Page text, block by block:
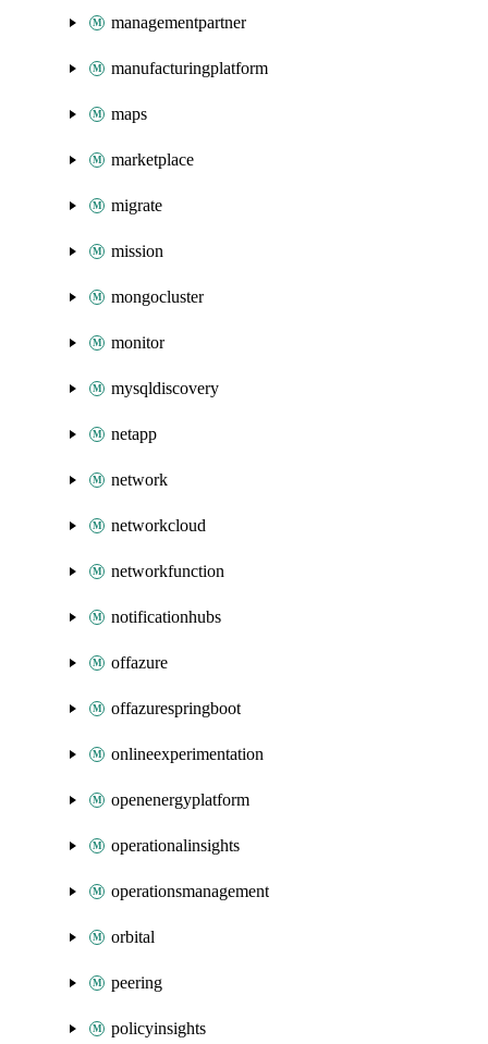
managementpartner
manufacturingplatform
maps
marketplace
migrate
mission
mongocluster
monitor
mysqldiscovery
netapp
network
networkcloud
networkfunction
notificationhubs
offazure
offazurespringboot
onlineexperimentation
openenergyplatform
operationalinsights
operationsmanagement
orbital
peering
policyinsights